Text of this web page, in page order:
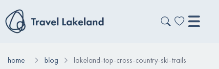
home blog lakeland-top-cross-country-ski-trails